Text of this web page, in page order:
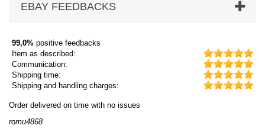
EBAY FEEDBACKS
99,0% positive feedbacks
Item as described:
Communication:
Shipping time:
Shipping and handling charges:
Order delivered on time with no issues
romu4868